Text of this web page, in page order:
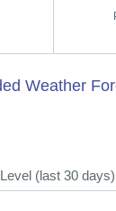
Weather
(last 30 days)